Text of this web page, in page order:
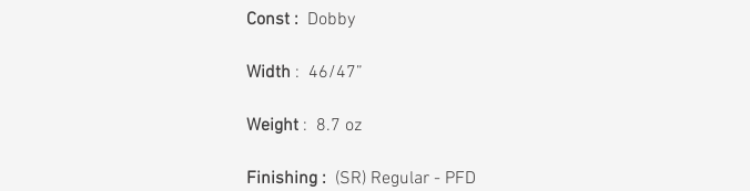
Const : Dobby
Width : 46/47”
Weight : 8.7 oz
Finishing : (SR) Regular - PFD